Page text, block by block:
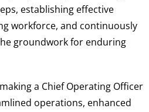
establishing effective
workforce, and continuously
groundwork for enduring
a Chief Operating Officer
operations, enhanced